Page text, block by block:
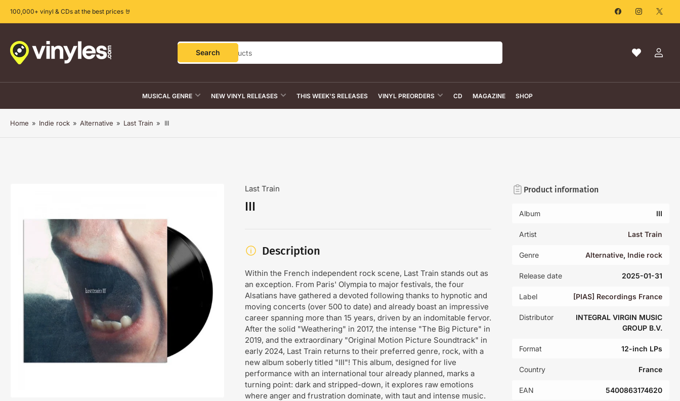
100,000+ vinyl & CDs at the best prices 🤘 FacebookInstagram
X
Search
products
Search
Ma
souhaits
Log
MUSICAL GENRE NEW VINYL RELEASES THIS WEEK'S RELEASES VINYL PREORDERS CD MAGAZINE SHOP
Home » Indie rock » Alternative » Last Train » III
information
Last Train
III
Description
Within the French independent rock scene, Last Train stands out as
an exception. From Paris' Olympia to major festivals, the four
Alsatians have gathered a devoted following thanks to hypnotic and
moving concerts (over 500 to date) and already boast an impressive
career spanning more than 15 years, driven by an indomitable fervor.
After the solid "Weathering" in 2017, the intense "The Big Picture" in
2019, and the extraordinary "Original Motion Picture Soundtrack" in
early 2024, Last Train returns to their preferred genre, rock, with a
new album soberly titled "III"! This album, designed for live
performance with an international tour already planned, marks a
turning point: dark and stripped-down, it explores raw emotions
where anger and frustration dominate, with taut and intense music.
Product information
Album III
Artist Last Train
Genre Alternative, Indie rock
Release date 2025-01-31
Label [PIAS] Recordings France
Distributor
INTEGRAL VIRGIN MUSIC
GROUP B.V.
Format 12-inch LPs
Country France
EAN 5400863174620